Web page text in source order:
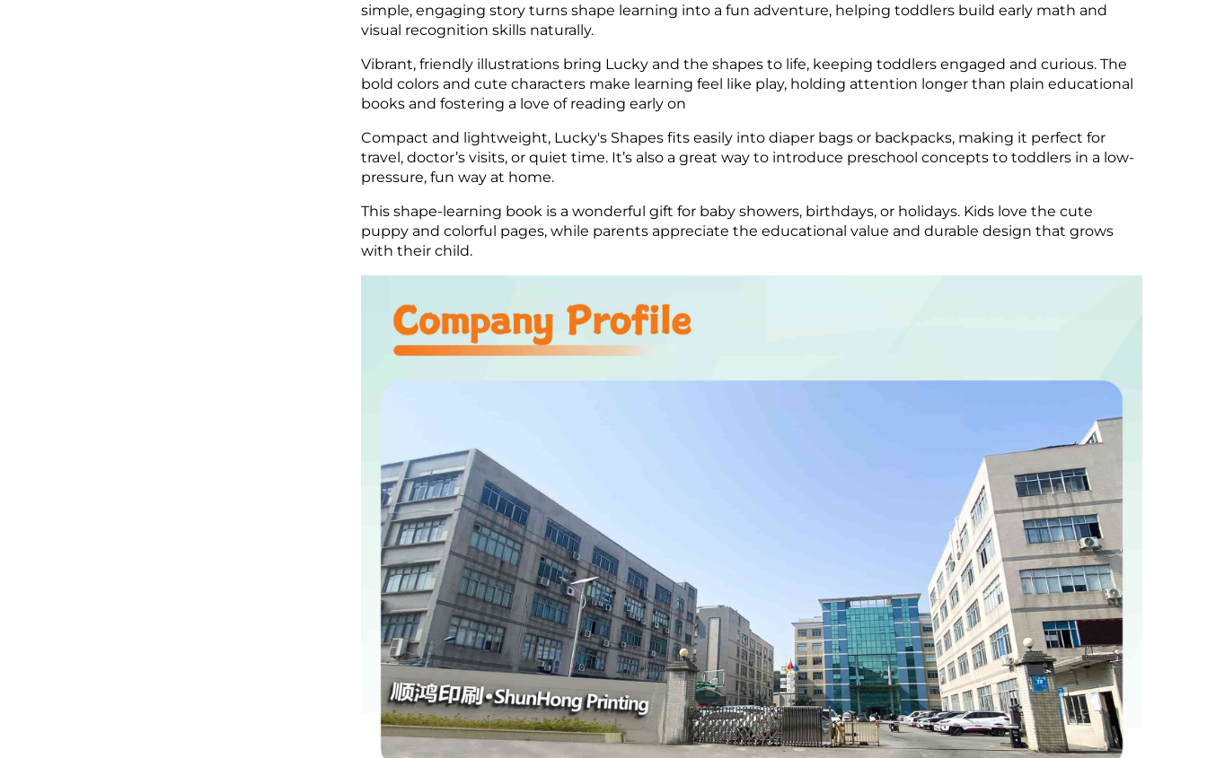
simple, engaging story turns shape learning into a fun adventure, helping toddlers build early math and
visual recognition skills naturally.
Vibrant, friendly illustrations bring Lucky and the shapes to life, keeping toddlers engaged and curious. The
bold colors and cute characters make learning feel like play, holding attention longer than plain educational
books and fostering a love of reading early on
Compact and lightweight, Lucky's Shapes fits easily into diaper bags or backpacks, making it perfect for
travel, doctor’s visits, or quiet time. It’s also a great way to introduce preschool concepts to toddlers in a low-
pressure, fun way at home.
This shape-learning book is a wonderful gift for baby showers, birthdays, or holidays. Kids love the cute
puppy and colorful pages, while parents appreciate the educational value and durable design that grows
with their child.